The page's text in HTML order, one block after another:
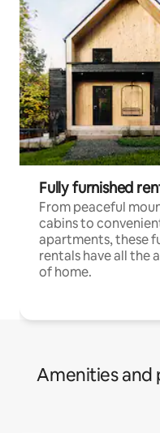
Fully furnished
From peaceful
cabins to
apartments, these
rentals have all the
of home.
Amenities and